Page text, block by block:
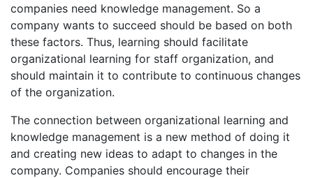
companies need knowledge management. So a
company wants to succeed should be based on both
these factors. Thus, learning should facilitate
organizational learning for staff organization, and
should maintain it to contribute to continuous changes
of the organization.
The connection between organizational learning and
knowledge management is a new method of doing it
and creating new ideas to adapt to changes in the
company. Companies should encourage their